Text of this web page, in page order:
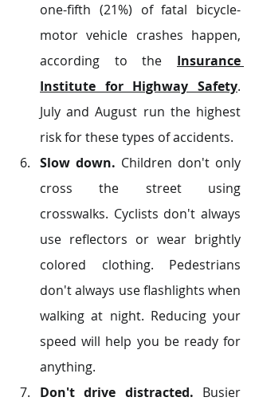
one-fifth (21%) of fatal bicycle-
motor vehicle crashes happen,
according to the Insurance
Institute for Highway Safety.
July and August run the highest
risk for these types of accidents.
Slow down. Children don't only
cross the street using
crosswalks. Cyclists don't always
use reflectors or wear brightly
colored clothing. Pedestrians
don't always use flashlights when
walking at night. Reducing your
speed will help you be ready for
anything.
Don't drive distracted. Busier